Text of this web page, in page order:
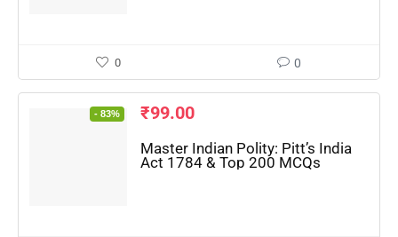
0 0
- 83% ₹99.00
Master Indian Polity: Pitt’s India
Act 1784 & Top 200 MCQs